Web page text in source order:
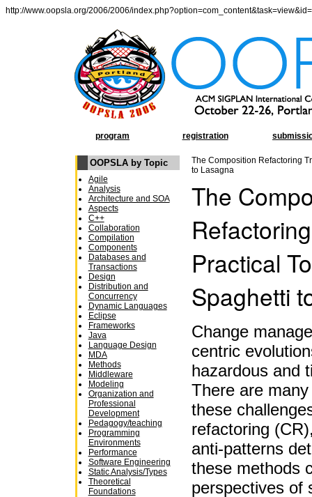
http://www.oopsla.org/2006/2006/
program registration
OOPSLA by Topic
Agile
Analysis
Architecture and SOA
Aspects
C++
Collaboration
Compilation
Components
Databases and
Transactions
Design
Distribution and
Concurrency
Dynamic Languages
Eclipse
Frameworks
Java
Language Design
MDA
Methods
Middleware
Modeling
Organization and
Professional
Development
Pedagogy/teaching
Programming
Environments
Performance
Software Engineering
Static Analysis/Types
Theoretical
Foundations
The Composition Refactoring
to Lasagna
The
Practical
Spaghetti
Change
centric
hazardous and
There are
these
refactoring
anti-patterns
these methods
perspectives of